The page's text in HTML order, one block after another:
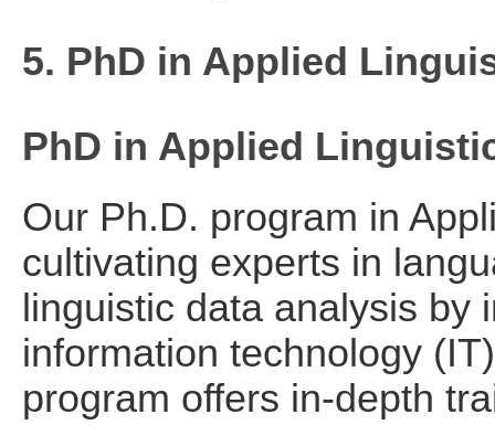
5. PhD in Applied
PhD in Applied
Our Ph.D. program in
cultivating experts in
linguistic data analysis by
information technology
program offers in-depth